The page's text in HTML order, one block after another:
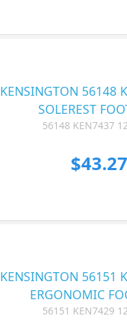
KENSINGTON 56148
SOLEREST
56148 KEN7437
$43.27
KENSINGTON 56151
ERGONOMIC
56151 KEN7429